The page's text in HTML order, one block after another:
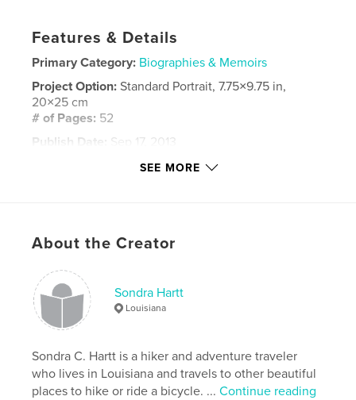
Features & Details
Primary Category: Biographies & Memoirs
Project Option:Standard Portrait, 7.75×9.75 in,
20×25 cm
# of Pages: 52
Publish Date:
Sep 17, 2013
SEE MORE
About the Creator
Sondra Hartt
Louisiana
Sondra C. Hartt is a hiker and adventure traveler
who lives in Louisiana and travels to other beautiful
places to hike or ride a bicycle. ...Continue reading